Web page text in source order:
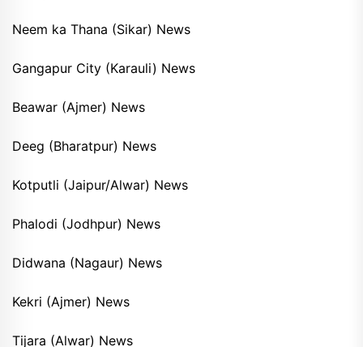
Neem ka Thana (Sikar) News
Gangapur City (Karauli) News
Beawar (Ajmer) News
Deeg (Bharatpur) News
Kotputli (Jaipur/Alwar) News
Phalodi (Jodhpur) News
Didwana (Nagaur) News
Kekri (Ajmer) News
Tijara (Alwar) News